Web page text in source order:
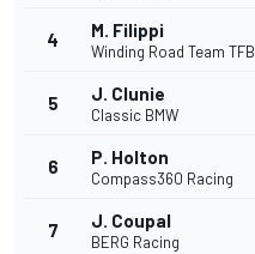
4 M. Filippi
Winding Road Team TFB
5 J. Clunie
Classic BMW
6 P. Holton
Compass360 Racing
7 J. Coupal
BERG Racing